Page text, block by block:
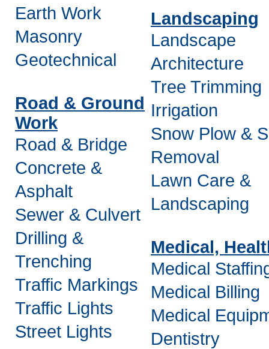
Earth Work
Masonry
Geotechnical
Road & Ground
Work
Road & Bridge
Concrete &
Asphalt
Sewer & Culvert
Drilling &
Trenching
Traffic Markings
Traffic Lights
Street Lights
Landscaping
Landscape
Architecture
Tree Trimming
Irrigation
Snow Plow &
Removal
Lawn Care &
Landscaping
Medical,
Medical
Medical Billing
Medical
Dentistry